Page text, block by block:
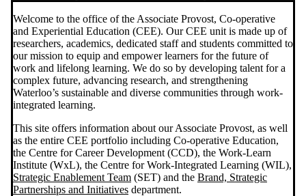
Welcome to the office of the Associate Provost, Co-operative
and Experiential Education (CEE). Our CEE unit is made up of
researchers, academics, dedicated staff and students committed to
our mission to equip and empower learners for the future of
work and lifelong learning. We do so by developing talent for a
complex future, advancing research, and strengthening
Waterloo’s sustainable and diverse communities through work-
integrated learning.
This site offers information about our Associate Provost, as well
as the entire CEE portfolio including Co-operative Education,
the Centre for Career Development (CCD), the Work-Learn
Institute (WxL), the Centre for Work-Integrated Learning (WIL),
Strategic Enablement Team (SET) and the Brand, Strategic
Partnerships and Initiatives department.